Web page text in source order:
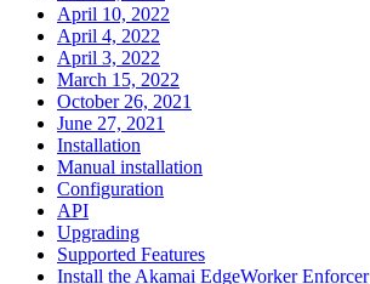
April 10, 2022
April 4, 2022
April 3, 2022
March 15, 2022
October 26, 2021
June 27, 2021
Installation
Manual installation
Configuration
API
Upgrading
Supported Features
Install the Akamai EdgeWorker Enforcer